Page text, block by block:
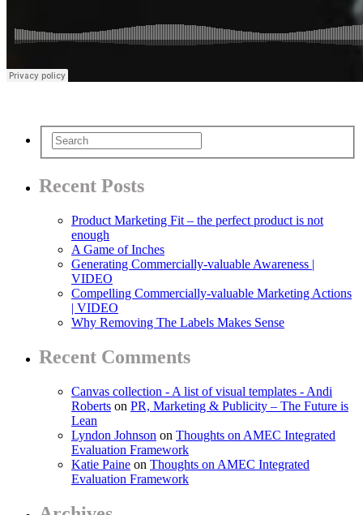
Recent Posts
Product Marketing Fit – the perfect product is not
enough
A Game of Inches
Generating Commercially-valuable Awareness |
VIDEO
Compelling Commercially-valuable Marketing Actions
| VIDEO
Why Removing The Labels Makes Sense
Recent Comments
Canvas collection - A list of visual templates - Andi
Roberts on PR, Marketing & Publicity – The Future is
Lean
Lyndon Johnson on Thoughts on AMEC Integrated
Evaluation Framework
Katie Paine on Thoughts on AMEC Integrated
Evaluation Framework